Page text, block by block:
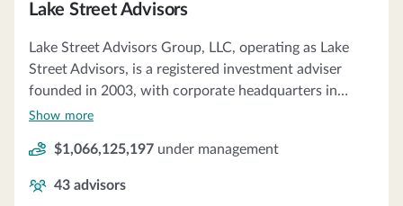
Lake Street Advisors
Lake Street Advisors Group, LLC, operating as Lake
Street Advisors, is a registered investment adviser
founded in 2003, with corporate headquarters in
Portsmouth, NH. The firm specializes in serving about
office and wealth management services. Lake Street
Advisors prides itself on being an independent, fee-
Show more
$1,066,125,197 under management
43 advisors